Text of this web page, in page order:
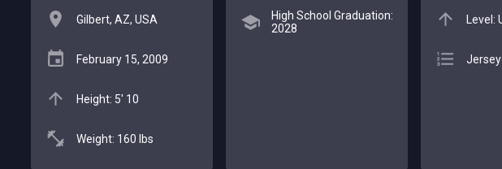
Gilbert, AZ, USA
February 15, 2009
Height: 5' 10
Weight: 160 lbs
High School Graduation:
2028
Level: